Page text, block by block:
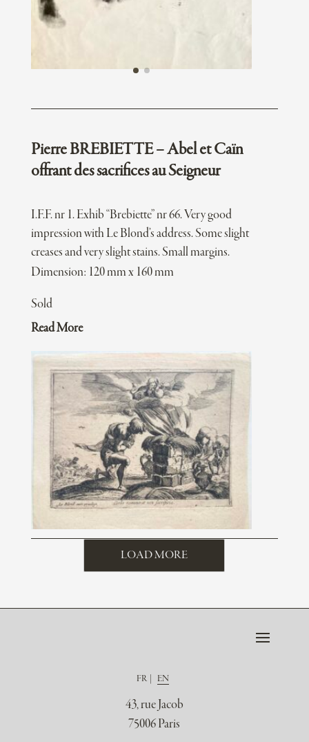
Pierre BREBIETTE – Abel et Caïn
offrant des sacrifices au Seigneur
I.F.F. nr 1. Exhib “Brebiette” nr 66. Very good
impression with Le Blond’s address. Some slight
creases and very slight stains. Small margins.
Dimension: 120 mm x 160 mm
Sold
Read More
LOAD MORE
FR EN
43, rue Jacob
75006 Paris